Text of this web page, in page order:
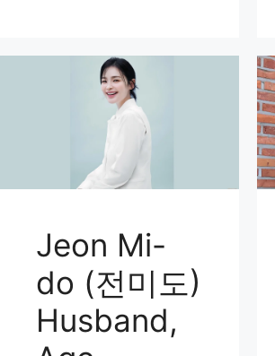
Jeon Mi-
do (전미도)
Husband,